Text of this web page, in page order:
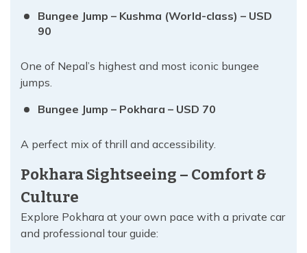
Bungee Jump – Kushma (World-class) – USD
90
One of Nepal’s highest and most iconic bungee
jumps.
Bungee Jump – Pokhara – USD 70
A perfect mix of thrill and accessibility.
Pokhara Sightseeing – Comfort &
Culture
Explore Pokhara at your own pace with a private car
and professional tour guide: